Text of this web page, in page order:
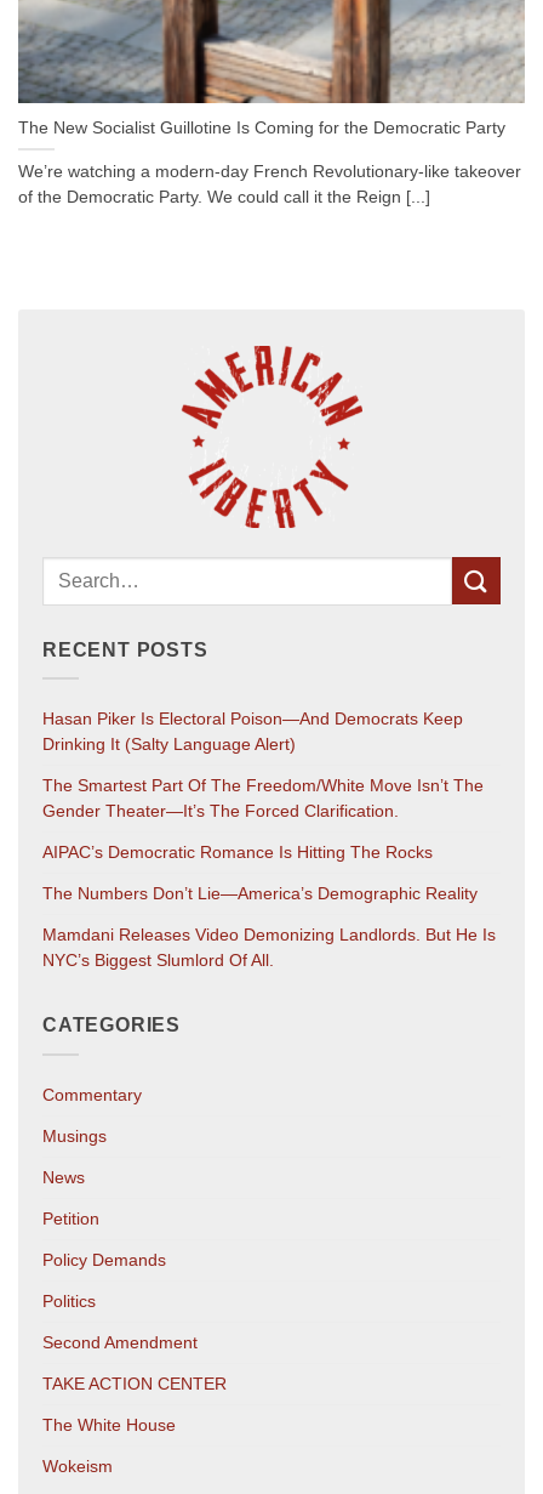
The New Socialist Guillotine Is Coming for the Democratic Party
We’re watching a modern-day French Revolutionary-like takeover
of the Democratic Party. We could call it the Reign [...]
RECENT POSTS
Hasan Piker Is Electoral Poison—And Democrats Keep
Drinking It (salty Language Alert)
The Smartest Part Of The Freedom/White Move Isn’t The
Gender Theater—It’s The Forced Clarification.
AIPAC’s Democratic Romance Is Hitting The Rocks
The Numbers Don’t Lie—America’s Demographic Reality
Mamdani Releases Video Demonizing Landlords. But He Is
NYC’s Biggest Slumlord Of All.
CATEGORIES
Commentary
Musings
News
Petition
Policy Demands
Politics
Second Amendment
TAKE ACTION CENTER
The White House
Wokeism